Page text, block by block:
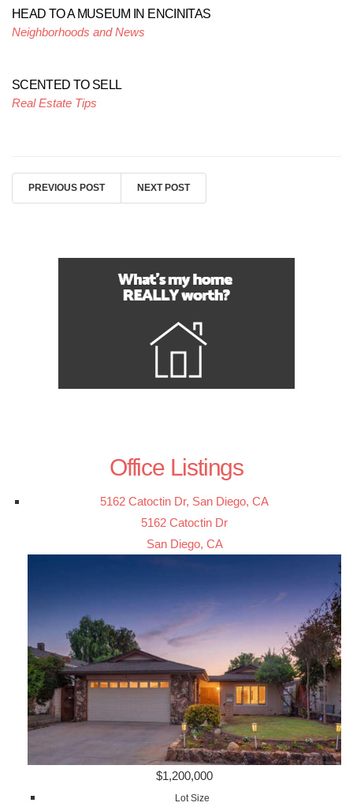
HEAD TO A MUSEUM IN ENCINITAS
Neighborhoods and News
SCENTED TO SELL
Real Estate Tips
PREVIOUS POST NEXT POST
Office Listings
5162 Catoctin Dr, San Diego, CA
5162 Catoctin Dr
San Diego, CA
$1,200,000
Lot Size